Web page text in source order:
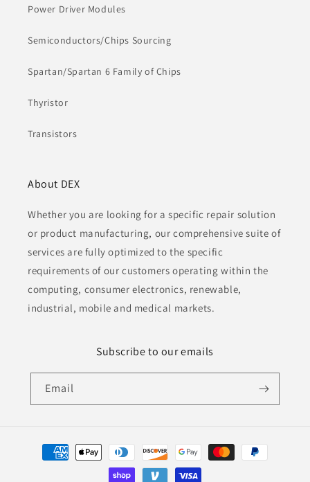
Power Driver Modules
Semiconductors/Chips Sourcing
Spartan/Spartan 6 Family of Chips
Thyristor
Transistors
About DEX
Whether you are looking for a specific repair solution
or product manufacturing, our comprehensive suite of
services are fully optimized to the specific
requirements of our customers operating within the
computing, consumer electronics, renewable,
industrial, mobile and medical markets.
Subscribe to our emails
Email
Payment
methods